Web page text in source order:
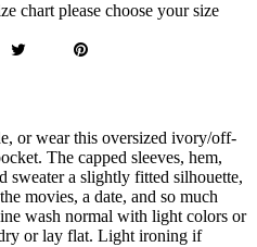
chart please choose your size
or wear this oversized ivory/off-
The capped sleeves, hem,
sweater a slightly fitted silhouette,
movies, a date, and so much
wash normal with light colors or
or lay flat. Light ironing if